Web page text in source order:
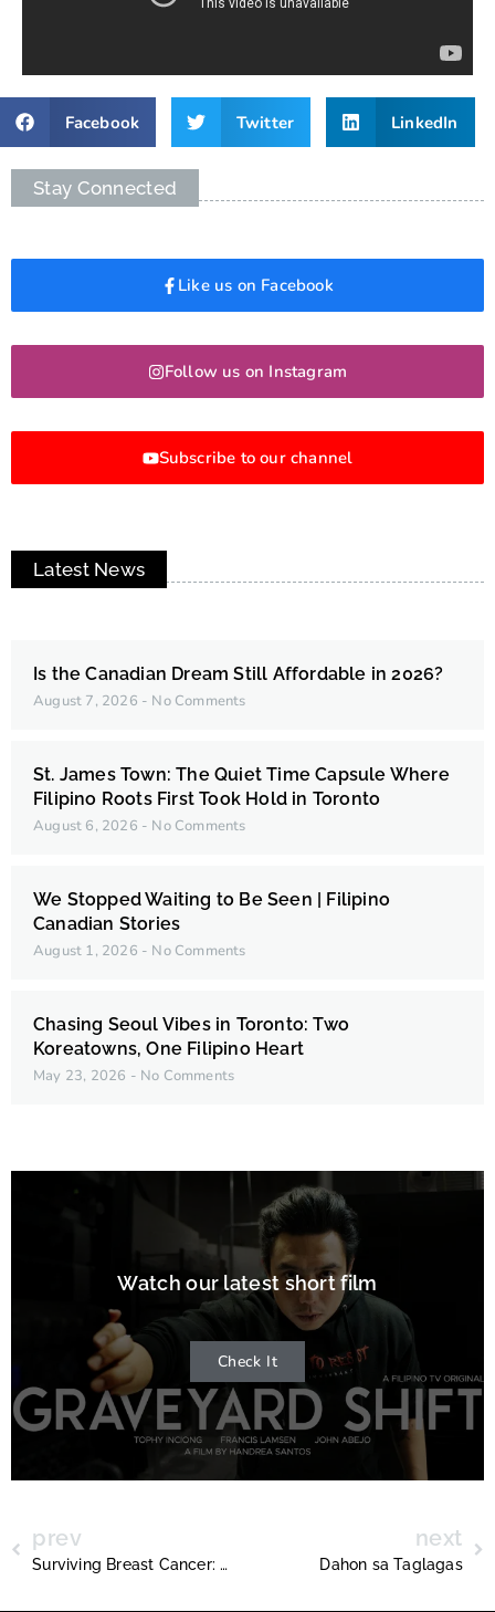
Facebook Twitter LinkedIn
Stay Connected
Like us on Facebook
Follow us on Instagram
Subscribe to our channel
Latest News
Is the Canadian Dream Still Affordable in 2026?
August 7, 2026 No Comments
St. James Town: The Quiet Time Capsule Where
Filipino Roots First Took Hold in Toronto
August 6, 2026 No Comments
We Stopped Waiting to Be Seen | Filipino
Canadian Stories
August 1, 2026 No Comments
Chasing Seoul Vibes in Toronto: Two
Koreatowns, One Filipino Heart
May 23, 2026 No Comments
Watch our latest short film
Check It
prev
Surviving Breast Cancer: Sandra Reyes Morgan
next
Dahon sa Taglagas